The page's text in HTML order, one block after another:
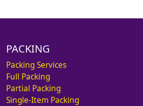
PACKING
Packing Services
Full Packing
Partial Packing
Single-Item Packing